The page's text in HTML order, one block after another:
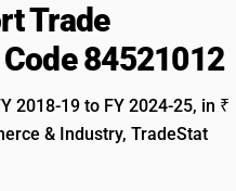
Trade
84521012
2018-19 to FY 2024-25, in ₹
& Industry, TradeStat